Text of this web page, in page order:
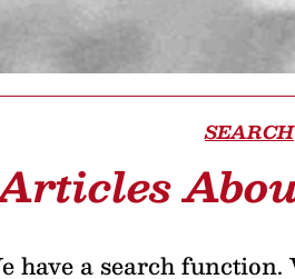
SEARCH
have a search function.